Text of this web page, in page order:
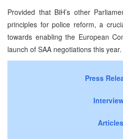
Provided that BiH’s other
principles for police reform, a
towards enabling the European
launch of SAA negotiations this year.
Press
Articles